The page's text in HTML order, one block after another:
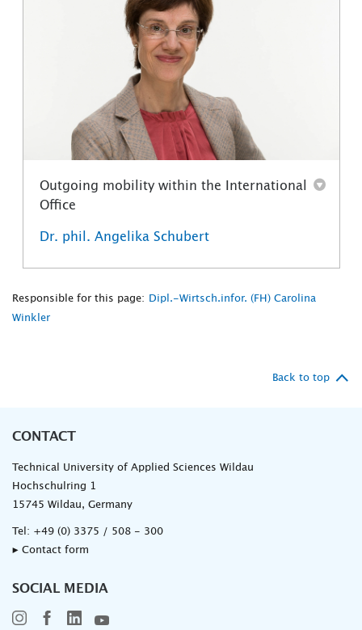
Outgoing mobility within the International
Office
Dr. phil. Angelika Schubert
Responsible for this page:
Dipl.-Wirtsch.infor. (FH) Carolina
Winkler
Back to top
CONTACT
Technical University of Applied Sciences Wildau
Hochschulring 1
15745 Wildau, Germany
Tel: +49 (0) 3375 / 508 - 300
▸ Contact form
SOCIAL MEDIA